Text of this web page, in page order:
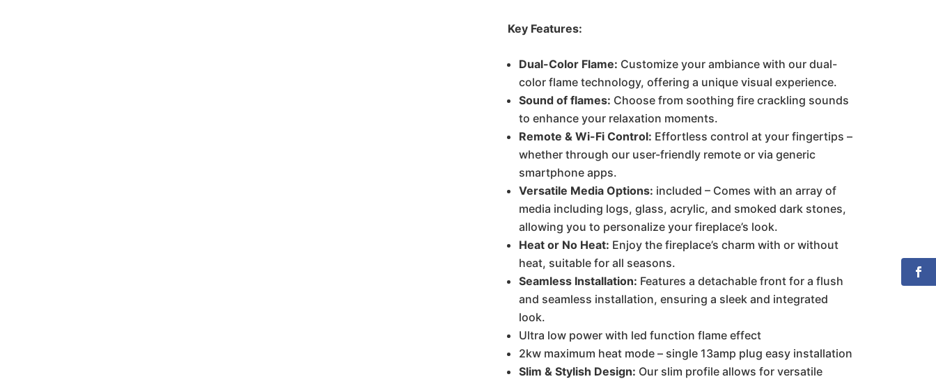
Key Features:
Dual-Color Flame: Customize your ambiance with our dual-
color flame technology, offering a unique visual experience.
Sound of flames: Choose from soothing fire crackling sounds
to enhance your relaxation moments.
Remote & Wi-Fi Control: Effortless control at your fingertips –
whether through our user-friendly remote or via generic
smartphone apps.
Versatile Media Options: included – Comes with an array of
media including logs, glass, acrylic, and smoked dark stones,
allowing you to personalize your fireplace’s look.
Heat or No Heat: Enjoy the fireplace’s charm with or without
heat, suitable for all seasons.
Seamless Installation: Features a detachable front for a flush
and seamless installation, ensuring a sleek and integrated
look.
Ultra low power with led function flame effect
2kw maximum heat mode – single 13amp plug easy installation
Slim & Stylish Design: Our slim profile allows for versatile